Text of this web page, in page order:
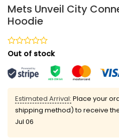
Mets Unveil City
Hoodie
Rated
out
of
Out of stock
Estimated Arrival: Place your
shipping method) to receive
Jul 06